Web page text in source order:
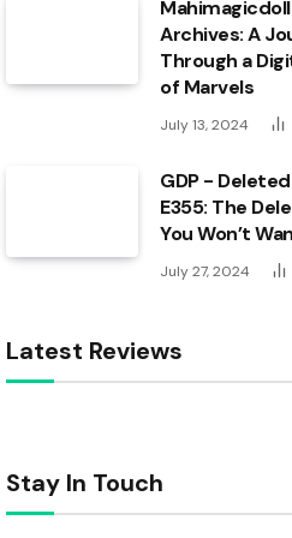
Archives: A
Through a
of Marvels
July 13, 2024
GDP -
E355: The
You Won’t
July 27, 2024
Latest Reviews
Stay In Touch